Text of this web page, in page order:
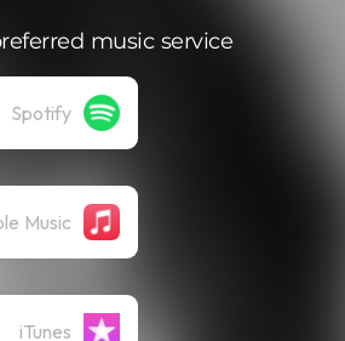
music service
Spotify
Music
iTunes